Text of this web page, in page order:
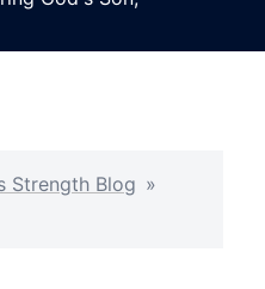
Strength Blog »